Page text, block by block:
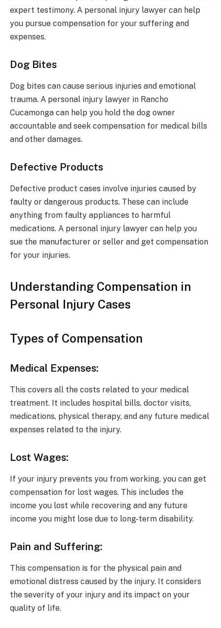
expert testimony. A personal injury lawyer can help
you pursue compensation for your suffering and
expenses.
Dog Bites
Dog bites can cause serious injuries and emotional
trauma. A personal injury lawyer in Rancho
Cucamonga can help you hold the dog owner
accountable and seek compensation for medical bills
and other damages.
Defective Products
Defective product cases involve injuries caused by
faulty or dangerous products. These can include
anything from faulty appliances to harmful
medications. A personal injury lawyer can help you
sue the manufacturer or seller and get compensation
for your injuries.
Understanding Compensation in
Personal Injury Cases
Types of Compensation
Medical Expenses:
This covers all the costs related to your medical
treatment. It includes hospital bills, doctor visits,
medications, physical therapy, and any future medical
expenses related to the injury.
Lost Wages:
If your injury prevents you from working, you can get
compensation for lost wages. This includes the
income you lost while recovering and any future
income you might lose due to long-term disability.
Pain and Suffering:
This compensation is for the physical pain and
emotional distress caused by the injury. It considers
the severity of your injury and its impact on your
quality of life.